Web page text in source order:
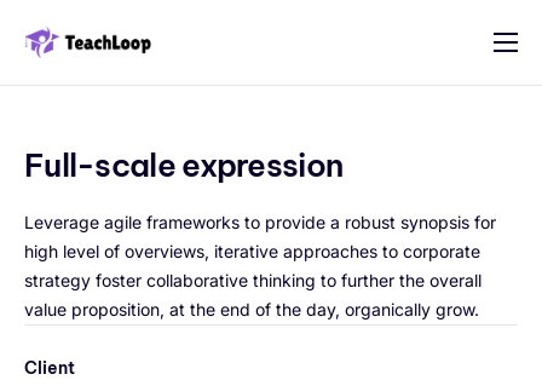
Features
Pricing
Contact
Full-scale expression
Leverage agile frameworks to provide a robust synopsis for
high level of overviews, iterative approaches to corporate
strategy foster collaborative thinking to further the overall
value proposition, at the end of the day, organically grow.
Client